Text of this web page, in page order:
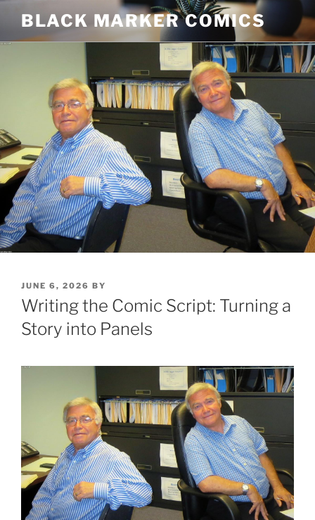
content
BLACK MARKER COMICS
POSTED
ON
JUNE 6, 2026 BY
Writing the Comic Script: Turning a
Story into Panels